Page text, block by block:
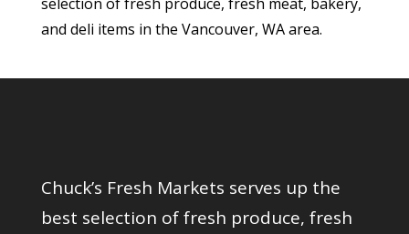
and deli items in the Vancouver, WA area.
Chuck’s Fresh Markets serves up the
best selection of fresh produce, fresh